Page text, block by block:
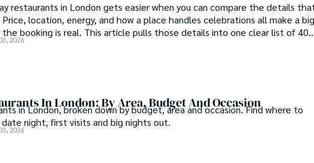
restaurants in London gets easier when you can compare the details
location, energy, and how a place handles celebrations all make a big
booking is real. This article pulls those details into one clear list of 40
2026
In London: By Area, Budget And Occasion
in London, broken down by budget, area and occasion. Find where to
date night, first visits and big nights out.
2026